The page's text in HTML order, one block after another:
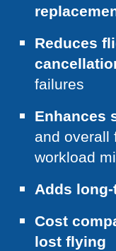
Reduces
failures
Enhances
and overall
workload
Adds
Cost
lost flying